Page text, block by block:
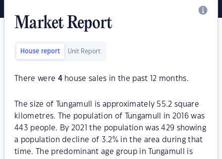
Market Report
House report Unit Report
There were 4house sales in the past 12 months.
The size of Tungamull is approximately 55.2 square
kilometres. The population of Tungamull in 2016 was
443 people. By 2021 the population was 429 showing
a population decline of 3.2% in the area during that
time. The predominant age group in Tungamull is